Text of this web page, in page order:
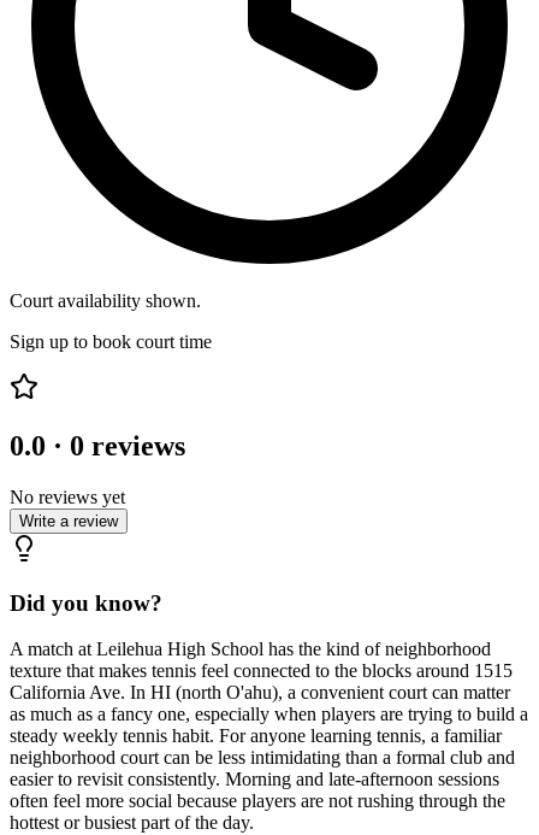
Court availability shown.
Sign up to book court time
0.0 · 0 reviews
No reviews yet
Write a review
Did you know?
A match at Leilehua High School has the kind of neighborhood
texture that makes tennis feel connected to the blocks around 1515
California Ave. In HI (north O'ahu), a convenient court can matter
as much as a fancy one, especially when players are trying to build a
steady weekly tennis habit. For anyone learning tennis, a familiar
neighborhood court can be less intimidating than a formal club and
easier to revisit consistently. Morning and late-afternoon sessions
often feel more social because players are not rushing through the
hottest or busiest part of the day.